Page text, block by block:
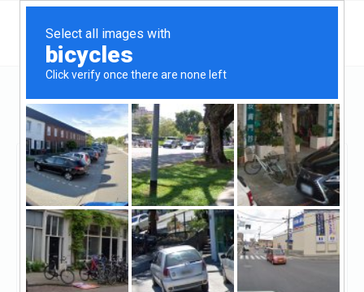
California Long Beach B Squared Funding
Unclaimed
6 reviews
B Squared Funding
http://bsquaredfunding.com/